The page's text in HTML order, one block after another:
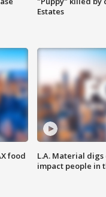
Estates
food
L.A. Material
impact people in